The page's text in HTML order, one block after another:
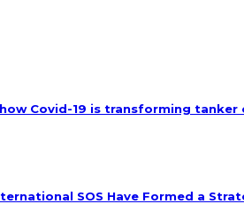
Covid-19 is transforming tanker
SOS Have Formed a